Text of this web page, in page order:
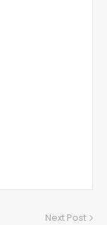
Next Post